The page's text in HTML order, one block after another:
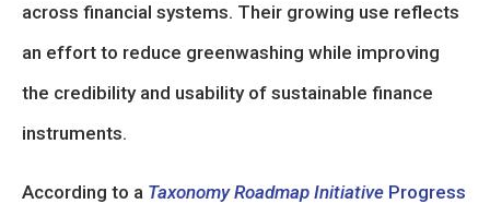
across financial systems. Their growing use reflects
an effort to reduce greenwashing while improving
the credibility and usability of sustainable finance
instruments.
According to a Taxonomy Roadmap Initiative Progress